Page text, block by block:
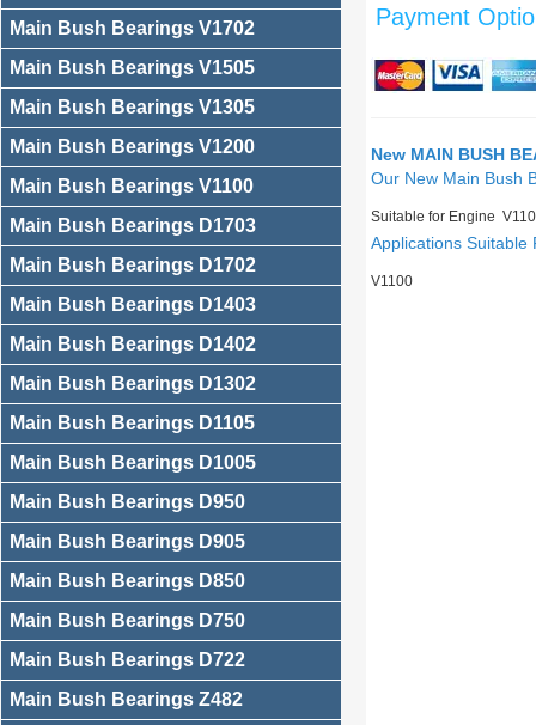
Main Bush Bearings V1702
Main Bush Bearings V1505
Main Bush Bearings V1305
Main Bush Bearings V1200
Main Bush Bearings V1100
Main Bush Bearings D1703
Main Bush Bearings D1702
Main Bush Bearings D1403
Main Bush Bearings D1402
Main Bush Bearings D1302
Main Bush Bearings D1105
Main Bush Bearings D1005
Main Bush Bearings D950
Main Bush Bearings D905
Main Bush Bearings D850
Main Bush Bearings D750
Main Bush Bearings D722
Main Bush Bearings Z482
Payment
New MAIN BUSH
Our New Main Bush
Suitable for Engine
Applications Suitable
V1100